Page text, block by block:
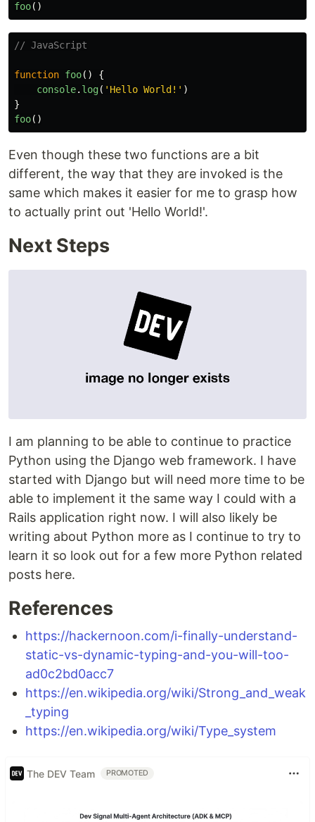
foo()
// JavaScript
function foo()
{
console. log( ' Hello World! ' )
}
foo()
Even though these two functions are a bit
different, the way that they are invoked is the
same which makes it easier for me to grasp how
to actually print out 'Hello World!'.
Next Steps
I am planning to be able to continue to practice
Python using the Django web framework. I have
started with Django but will need more time to be
able to implement it the same way I could with a
Rails application right now. I will also likely be
writing about Python more as I continue to try to
learn it so look out for a few more Python related
posts here.
References
https://hackernoon.com/i-finally-understand-
static-vs-dynamic-typing-and-you-will-too-
ad0c2bd0acc7
https://en.wikipedia.org/wiki/Strong_and_weak
_typing
https://en.wikipedia.org/wiki/Type_system
The DEV Team PROMOTED